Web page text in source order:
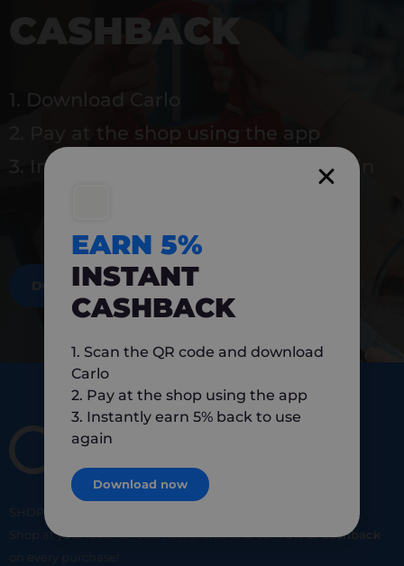
CASHBACK
1. Download Carlo
2. Pay at the shop using the app
3. Instantly earn 5% back to use again
DOWNLOAD NOW
SHOP
Shop at your favorite local merchants and earn5% of cashback
on every purchase!
EARN 5%
INSTANT
CASHBACK
1. Scan the QR code and download
Carlo
2. Pay at the shop using the app
3. Instantly earn 5% back to use
again
Download now